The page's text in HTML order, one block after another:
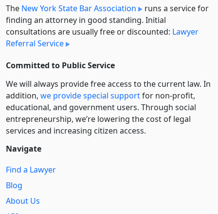
The New York State Bar Association
runs a service for
finding an attorney in good standing. Initial
consultations are usually free or discounted: Lawyer
Referral Service
Committed to Public Service
We will always provide free access to the current law. In
addition, we provide special supportfor non-profit,
educational, and government users. Through social
entre­pre­neurship, we’re lowering the cost of legal
services and increasing citizen access.
Navigate
Find a Lawyer
Blog
About Us